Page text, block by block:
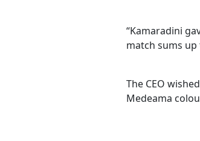
“Kamaradini
match sums up
The CEO
Medeama